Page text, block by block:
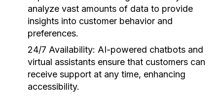
analyze vast amounts of data to provide
insights into customer behavior and
preferences.
24/7 Availability: AI-powered chatbots and
virtual assistants ensure that customers can
receive support at any time, enhancing
accessibility.